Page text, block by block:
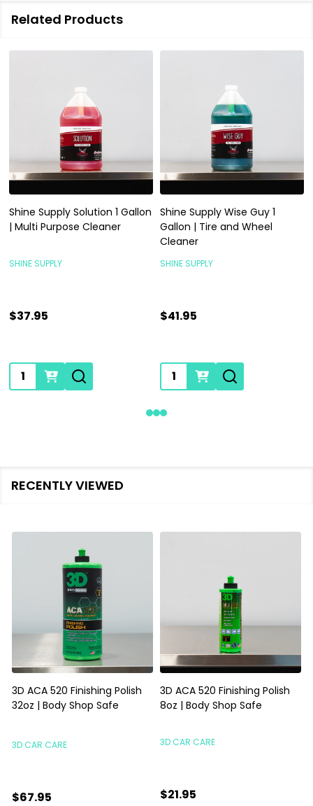
Related Products
Shine Supply Solution 1 Gallon
| Multi Purpose Cleaner
SHINE SUPPLY
$37.95
Quantity:
Shine Supply Wise Guy 1
Gallon | Tire and Wheel
Cleaner
SHINE SUPPLY
$41.95
Quantity:
RECENTLY VIEWED
3D ACA 520 Finishing Polish
32oz | Body Shop Safe
3D CAR CARE
$67.95
3D ACA 520 Finishing Polish
8oz | Body Shop Safe
3D CAR CARE
$21.95